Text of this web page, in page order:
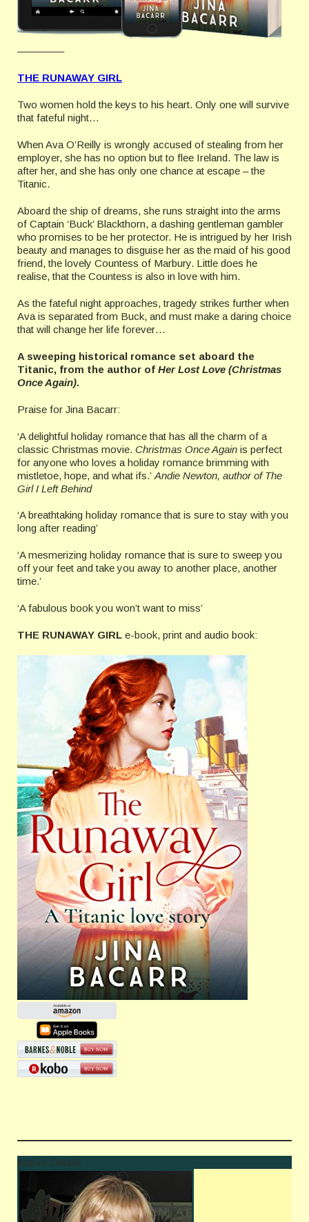
————–
THE RUNAWAY GIRL
Two women hold the keys to his heart. Only one will survive
that fateful night…
When Ava O’Reilly is wrongly accused of stealing from her
employer, she has no option but to flee Ireland. The law is
after her, and she has only one chance at escape – the
Titanic.
Aboard the ship of dreams, she runs straight into the arms
of Captain ‘Buck’ Blackthorn, a dashing gentleman gambler
who promises to be her protector. He is intrigued by her Irish
beauty and manages to disguise her as the maid of his good
friend, the lovely Countess of Marbury. Little does he
realise, that the Countess is also in love with him.
As the fateful night approaches, tragedy strikes further when
Ava is separated from Buck, and must make a daring choice
that will change her life forever…
A sweeping historical romance set aboard the
Titanic, from the author of Her Lost Love (Christmas
Once Again).
Praise for Jina Bacarr:
‘A delightful holiday romance that has all the charm of a
classic Christmas movie. Christmas Once Again is perfect
for anyone who loves a holiday romance brimming with
mistletoe, hope, and what ifs.’ Andie Newton, author of The
Girl I Left Behind
‘A breathtaking holiday romance that is sure to stay with you
long after reading’
‘A mesmerizing holiday romance that is sure to sweep you
off your feet and take you away to another place, another
time.’
‘A fabulous book you won’t want to miss’
THE RUNAWAY GIRL e-book, print and audio book:
Author Details